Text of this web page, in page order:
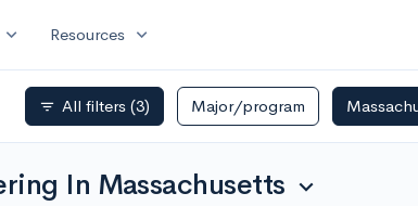
expand_more Resources expand_more
filter_list All filters (3) Major/program
In Massachusetts expand_more